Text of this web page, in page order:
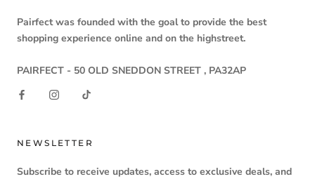
Pairfectwas founded with the goal to provide the best
shopping experience online and on the highstreet.
PAIRFECT - 50 OLD SNEDDON STREET , PA32AP
NEWSLETTER
Subscribe to receive updates, access to exclusive deals, and